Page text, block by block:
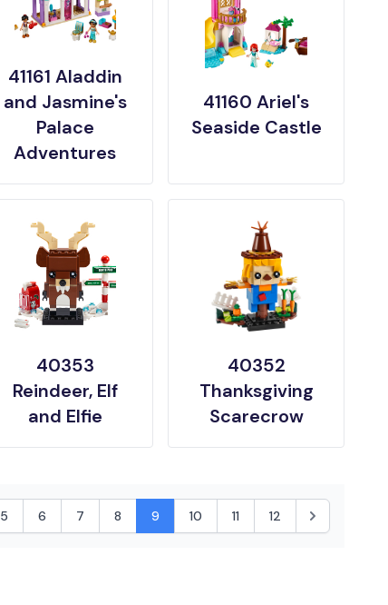
41161 Aladdin
and Jasmine's
Palace
Adventures
41160 Ariel's
Seaside Castle
40353
Reindeer, Elf
and Elfie
40352
Thanksgiving
Scarecrow
5 6 7 8 9 10 11 12